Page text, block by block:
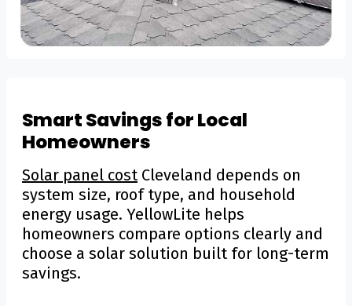
Smart Savings for Local
Homeowners
Solar panel costCleveland depends on
system size, roof type, and household
energy usage. YellowLite helps
homeowners compare options clearly and
choose a solar solution built for long-term
savings.